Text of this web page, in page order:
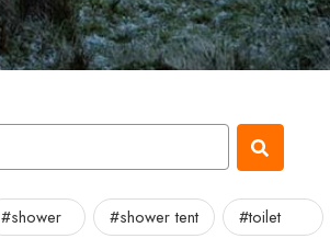
#shower #shower tent #toilet